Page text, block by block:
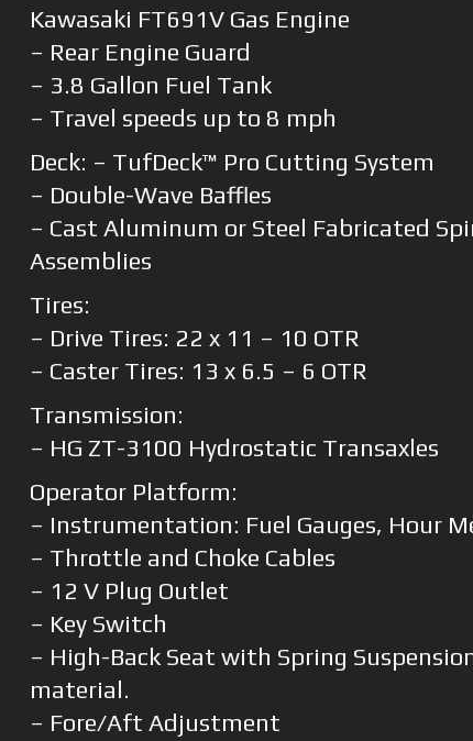
Kawasaki FT691V Gas Engine
– Rear Engine Guard
– 3.8 Gallon Fuel Tank
– Travel speeds up to 8 mph
Deck: – TufDeck™ Pro Cutting System
– Double-Wave Baffles
– Cast Aluminum or Steel Fabricated
Assemblies
Tires:
– Drive Tires: 22 x 11 – 10 OTR
– Caster Tires: 13 x 6.5 – 6 OTR
Transmission:
– HG ZT-3100 Hydrostatic Transaxles
Operator Platform:
– Instrumentation: Fuel Gauges, Hour
– Throttle and Choke Cables
– 12 V Plug Outlet
– Key Switch
– High-Back Seat with Spring
material.
– Fore/Aft Adjustment